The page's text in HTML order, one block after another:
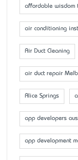
affordable wisdom
air conditioning
Air Duct Cleaning
air duct repair
Alice Springs
app developers
app development